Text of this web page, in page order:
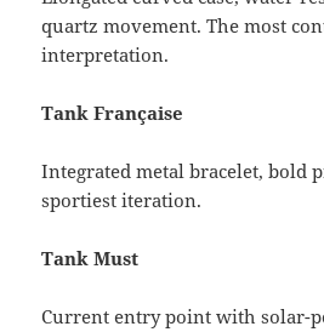
quartz movement. The most
interpretation.
Tank Française
Integrated metal bracelet, bold
sportiest iteration.
Tank Must
Current entry point with solar-